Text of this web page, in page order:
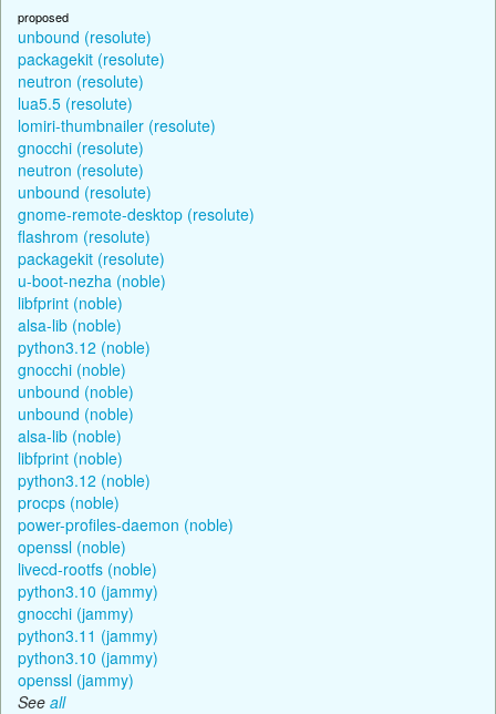
proposed
unbound (resolute)
packagekit (resolute)
neutron (resolute)
lua5.5 (resolute)
lomiri-thumbnailer (resolute)
gnocchi (resolute)
neutron (resolute)
unbound (resolute)
gnome-remote-desktop (resolute)
flashrom (resolute)
packagekit (resolute)
u-boot-nezha (noble)
libfprint (noble)
alsa-lib (noble)
python3.12 (noble)
gnocchi (noble)
unbound (noble)
unbound (noble)
alsa-lib (noble)
libfprint (noble)
python3.12 (noble)
procps (noble)
power-profiles-daemon (noble)
openssl (noble)
livecd-rootfs (noble)
python3.10 (jammy)
gnocchi (jammy)
python3.11 (jammy)
python3.10 (jammy)
openssl (jammy)
See all